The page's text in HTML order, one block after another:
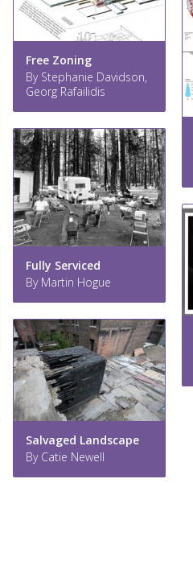
Free Zoning
By Stephanie Davidson,
Georg Rafailidis
Fully Serviced
By Martin Hogue
Salvaged Landscape
By Catie Newell